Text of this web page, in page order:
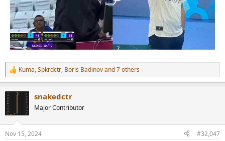
R
e
s
Kuma,Spkrdctr, Boris Badinovand 7 others
snakedctr
Major Contributor
Nov 15, 2024 #32,047